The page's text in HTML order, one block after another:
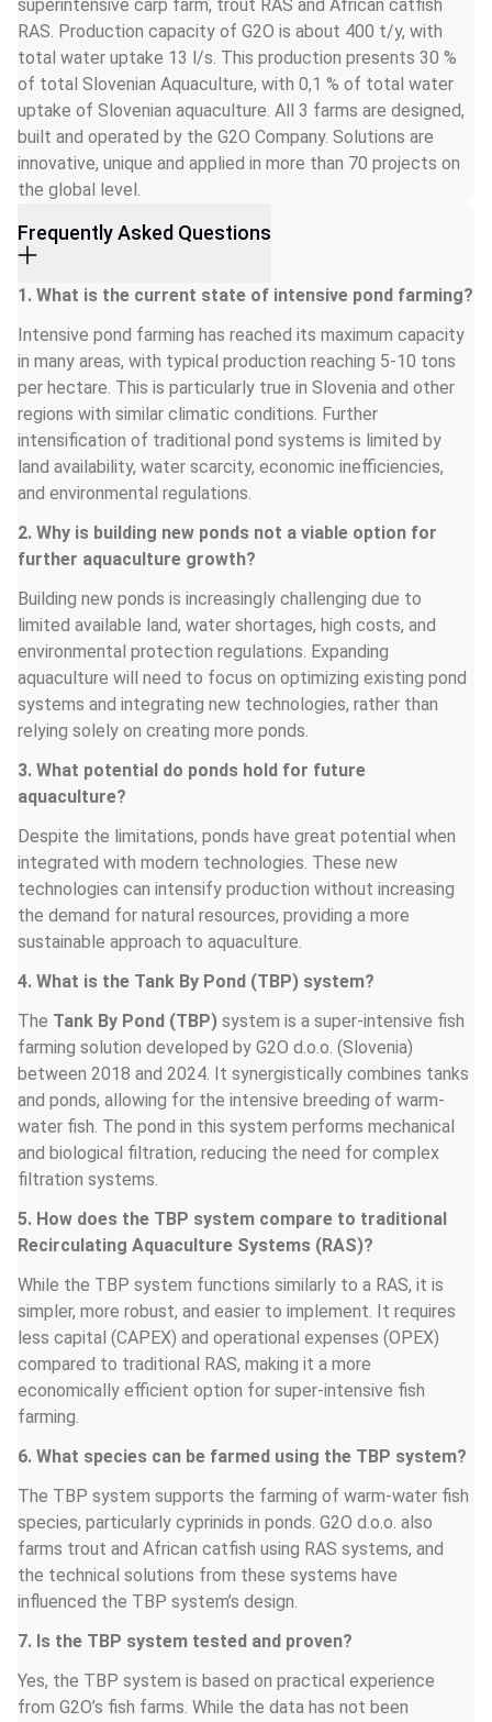
superintensive carp farm, trout RAS and African catfish
RAS. Production capacity of G2O is about 400 t/y, with
total water uptake 13 l/s. This production presents 30 %
of total Slovenian Aquaculture, with 0,1 % of total water
uptake of Slovenian aquaculture. All 3 farms are designed,
built and operated by the G2O Company. Solutions are
innovative, unique and applied in more than 70 projects on
the global level.
Frequently Asked Questions
1. What is the current state of intensive pond farming?
Intensive pond farming has reached its maximum capacity
in many areas, with typical production reaching 5-10 tons
per hectare. This is particularly true in Slovenia and other
regions with similar climatic conditions. Further
intensification of traditional pond systems is limited by
land availability, water scarcity, economic inefficiencies,
and environmental regulations.
2. Why is building new ponds not a viable option for
further aquaculture growth?
Building new ponds is increasingly challenging due to
limited available land, water shortages, high costs, and
environmental protection regulations. Expanding
aquaculture will need to focus on optimizing existing pond
systems and integrating new technologies, rather than
relying solely on creating more ponds.
3. What potential do ponds hold for future
aquaculture?
Despite the limitations, ponds have great potential when
integrated with modern technologies. These new
technologies can intensify production without increasing
the demand for natural resources, providing a more
sustainable approach to aquaculture.
4. What is the Tank By Pond (TBP) system?
The Tank By Pond (TBP) system is a super-intensive fish
farming solution developed by G2O d.o.o. (Slovenia)
between 2018 and 2024. It synergistically combines tanks
and ponds, allowing for the intensive breeding of warm-
water fish. The pond in this system performs mechanical
and biological filtration, reducing the need for complex
filtration systems.
5. How does the TBP system compare to traditional
Recirculating Aquaculture Systems (RAS)?
While the TBP system functions similarly to a RAS, it is
simpler, more robust, and easier to implement. It requires
less capital (CAPEX) and operational expenses (OPEX)
compared to traditional RAS, making it a more
economically efficient option for super-intensive fish
farming.
6. What species can be farmed using the TBP system?
The TBP system supports the farming of warm-water fish
species, particularly cyprinids in ponds. G2O d.o.o. also
farms trout and African catfish using RAS systems, and
the technical solutions from these systems have
influenced the TBP system’s design.
7. Is the TBP system tested and proven?
Yes, the TBP system is based on practical experience
from G2O’s fish farms. While the data has not been